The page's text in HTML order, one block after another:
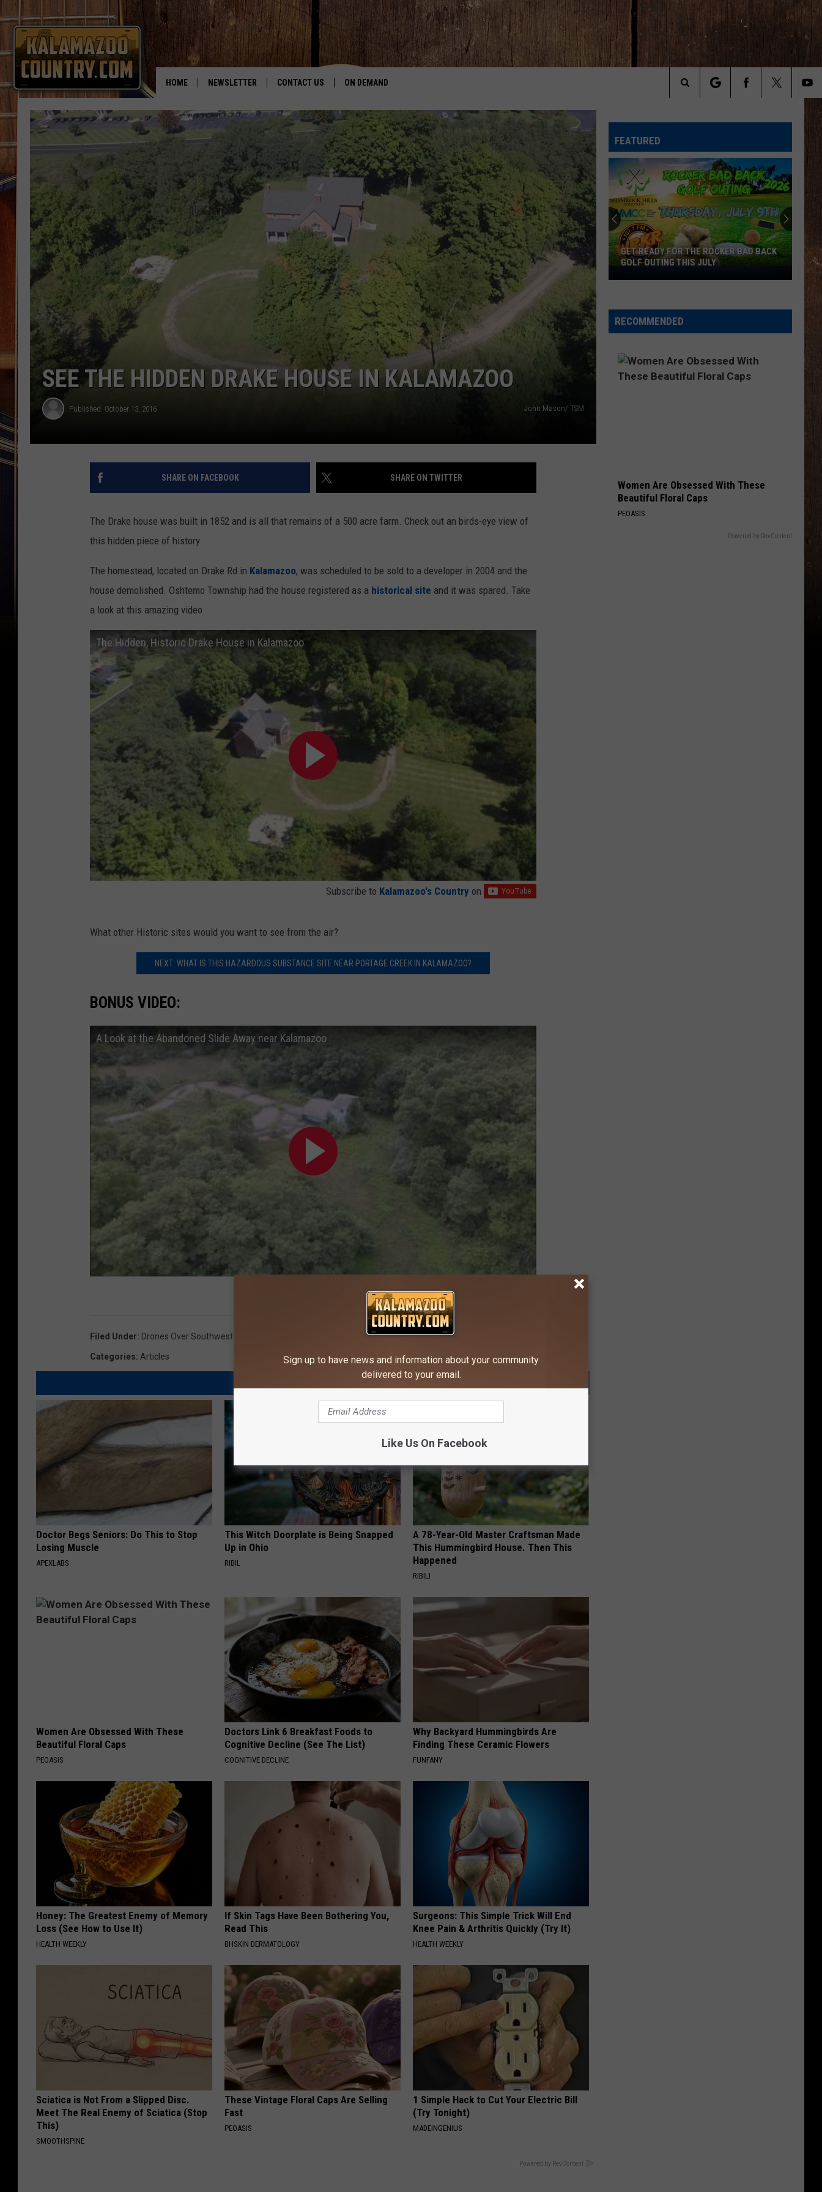
HOME NEWSLETTER CONTACT US
HELP & CONTACT INFO
CONTEST RULES
SEND FEEDBACK
ADVERTISE
ON DEMAND
Search
Site
SEE THE HIDDEN DRAKE HOUSE IN KALAMAZOO
Published: October 13, 2016 John Mason/ TSM
SHARE ON FACEBOOK SHARE ON TWITTER
The Drake house was built in 1852 and is all that remains of a 500 acre farm. Check out an birds-eye view of
this hidden piece of history.
The homestead, located on Drake Rd in Kalamazoo, was scheduled to be sold to a developer in 2004 and the
house demolished. Oshtemo Township had the house registered as a historical site and it was spared. Take
a look at this amazing video.
The Hidden, Historic Drake House in Kalamazoo
Subscribe to Kalamazoo's Country on
What other Historic sites would you want to see from the air?
NEXT: WHAT IS THIS HAZARDOUS SUBSTANCE SITE NEAR PORTAGE CREEK IN KALAMAZOO?
BONUS VIDEO:
A Look at the Abandoned Slide Away near Kalamazoo
Filed Under: Drones Over Southwest Michigan
Categories: Articles
Doctor Begs Seniors: Do This to Stop
Losing Muscle
APEXLABS
This Witch Doorplate is Being Snapped
Up in Ohio
RIBIL
A 78-Year-Old Master Craftsman Made
This Hummingbird House. Then This
Happened
RIBILI
Women Are Obsessed With These
Beautiful Floral Caps
PEOASIS
Doctors Link 6 Breakfast Foods to
Cognitive Decline (See The List)
COGNITIVE DECLINE
Why Backyard Hummingbirds Are
Finding These Ceramic Flowers
FUNFANY
Honey: The Greatest Enemy of Memory
Loss (See How to Use It)
HEALTH WEEKLY
If Skin Tags Have Been Bothering You,
Read This
BHSKIN DERMATOLOGY
Surgeons: This Simple Trick Will End
Knee Pain & Arthritis Quickly (Try It)
HEALTH WEEKLY
Sciatica is Not From a Slipped Disc.
Meet The Real Enemy of Sciatica (Stop
This)
SMOOTHSPINE
These Vintage Floral Caps Are Selling
Fast
PEOASIS
1 Simple Hack to Cut Your Electric Bill
(Try Tonight)
MADEINGENIUS
Powered by RevContent
FEATURED
Join
The
Rocker
Runners
For
TheJOIN THE ROCKER RUNNERS FOR THE
KALAMAZOO KLASSIC 5K
RECOMMENDED
Women Are Obsessed With These
Beautiful Floral Caps
PEOASIS
Powered by RevContent
Sign up to have news and information about your community
delivered to your email.
Like Us On Facebook